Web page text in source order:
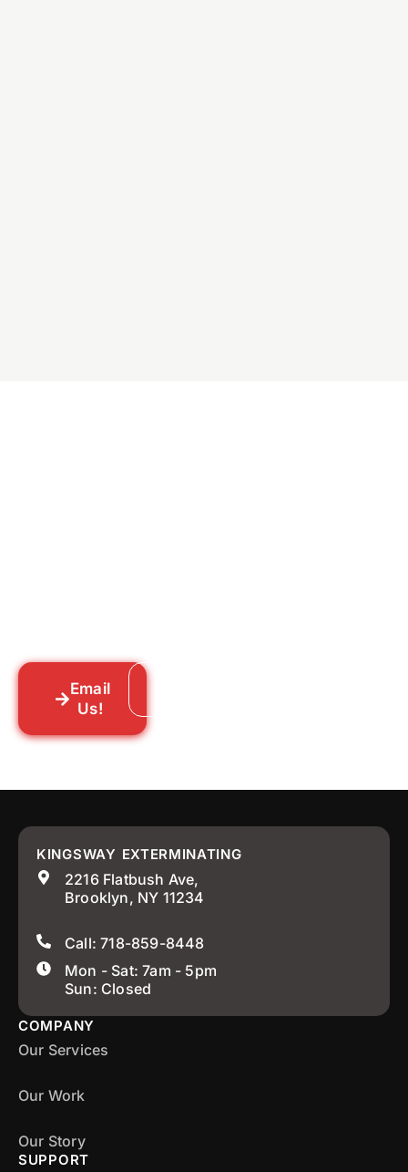
Email
Us!
KINGSWAY EXTERMINATING
2216 Flatbush Ave,
Brooklyn, NY 11234
Call: 718-859-8448
Mon - Sat: 7am - 5pm
Sun: Closed
COMPANY
Our Services
Our Work
Our Story
SUPPORT